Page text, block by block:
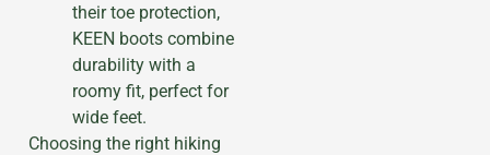
their toe protection,
KEEN boots combine
durability with a
roomy fit, perfect for
wide feet.
Choosing the right hiking